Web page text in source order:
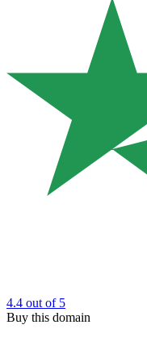
4.4 out of 5
Buy this domain